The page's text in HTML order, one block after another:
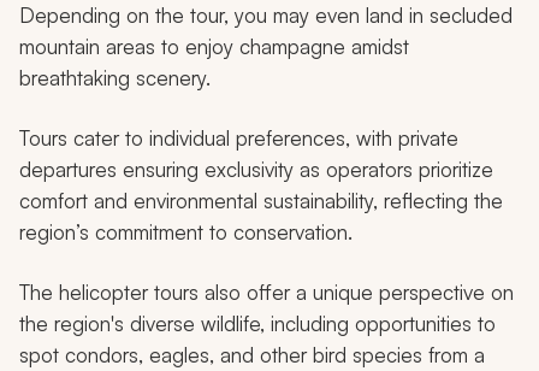
Depending on the tour, you may even land in secluded
mountain areas to enjoy champagne amidst
breathtaking scenery.
Tours cater to individual preferences, with private
departures ensuring exclusivity as operators prioritize
comfort and environmental sustainability, reflecting the
region’s commitment to conservation.
The helicopter tours also offer a unique perspective on
the region's diverse wildlife, including opportunities to
spot condors, eagles, and other bird species from a